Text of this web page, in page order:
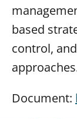
based
control,
Document: